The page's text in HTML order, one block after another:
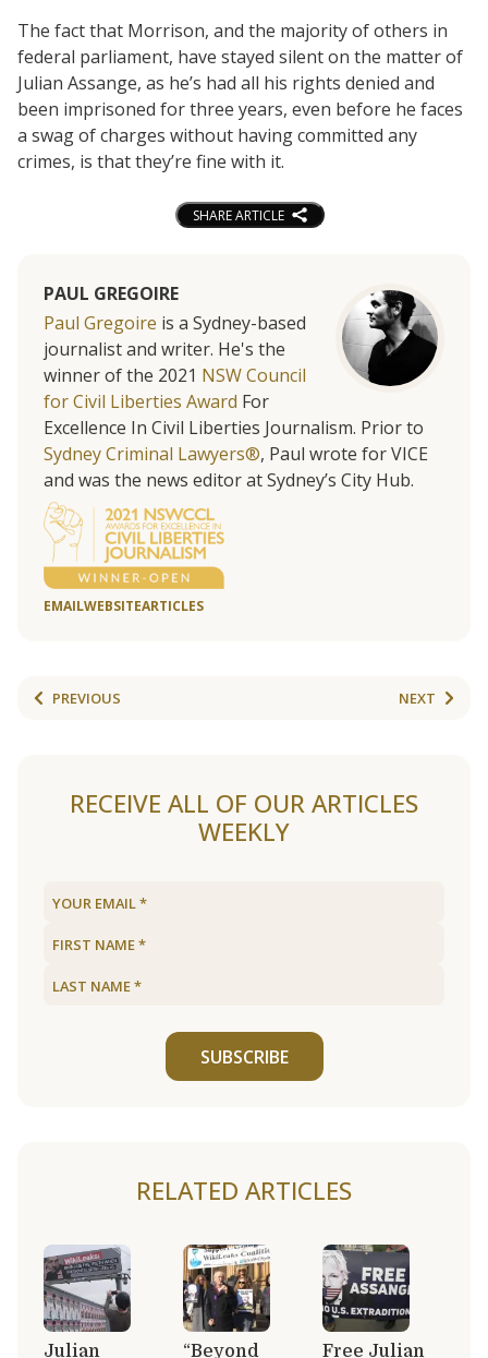
The fact that Morrison, and the majority of others in
federal parliament, have stayed silent on the matter of
Julian Assange, as he’s had all his rights denied and
been imprisoned for three years, even before he faces
a swag of charges without having committed any
crimes, is that they’re fine with it.
SHARE ARTICLE
PAUL GREGOIRE
Paul Gregoire is a Sydney-based
journalist and writer. He's the
winner of the 2021 NSW Council
for Civil Liberties Award For
Excellence In Civil Liberties Journalism. Prior to
Sydney Criminal Lawyers®, Paul wrote for VICE
and was the news editor at Sydney’s City Hub.
EMAILWEBSITEARTICLES
PREVIOUS NEXT
RECEIVE ALL OF OUR ARTICLES
WEEKLY
SUBSCRIBE
RELATED ARTICLES
Julian
“Beyond
Free Julian